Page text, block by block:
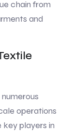
chain from
and
operations
players in